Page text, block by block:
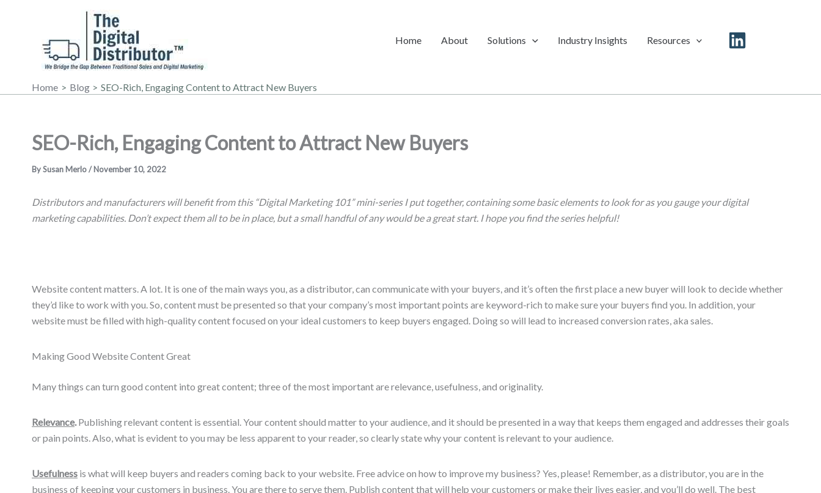
Home About Solutions Industry Insights Resources
Home Blog SEO-Rich, Engaging Content to Attract New Buyers
SEO-Rich, Engaging Content to Attract New Buyers
BySusan Merlo/November 10, 2022
Distributors and manufacturers will benefit from this “Digital Marketing 101” mini-series I put together, containing some basic elements to look for as you gauge your digital
marketing capabilities. Don’t expect them all to be in place, but a small handful of any would be a great start. I hope you find the series helpful!
Website content matters. A lot. It is one of the main ways you, as a distributor, can communicate with your buyers, and it’s often the first place a new buyer will look to decide whether
they’d like to work with you. So, content must be presented so that your company’s most important points are keyword-rich to make sure your buyers find you. In addition, your
website must be filled with high-quality content focused on your ideal customers to keep buyers engaged. Doing so will lead to increased conversion rates, aka sales.
Making Good Website Content Great
Many things can turn good content into great content; three of the most important are relevance, usefulness, and originality.
Relevance.Publishing relevant content is essential. Your content should matter to your audience, and it should be presented in a way that keeps them engaged and addresses their goals
or pain points. Also, what is evident to you may be less apparent to your reader, so clearly state why your content is relevant to your audience.
Usefulness is what will keep buyers and readers coming back to your website. Free advice on how to improve my business? Yes, please! Remember, as a distributor, you are in the
business of keeping your customers in business. You are there to serve them. Publish content that will help your customers or make their lives easier, and you’ll do well. The best